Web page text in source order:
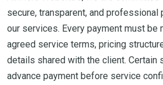
secure, transparent, and
our services. Every payment must be
agreed service terms, pricing
details shared with the client. Certain
advance payment before service